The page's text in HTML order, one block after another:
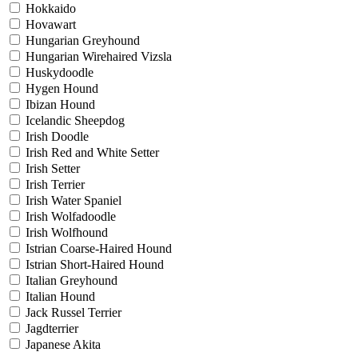
Hokkaido
Hovawart
Hungarian Greyhound
Hungarian Wirehaired Vizsla
Huskydoodle
Hygen Hound
Ibizan Hound
Icelandic Sheepdog
Irish Doodle
Irish Red and White Setter
Irish Setter
Irish Terrier
Irish Water Spaniel
Irish Wolfadoodle
Irish Wolfhound
Istrian Coarse-Haired Hound
Istrian Short-Haired Hound
Italian Greyhound
Italian Hound
Jack Russel Terrier
Jagdterrier
Japanese Akita